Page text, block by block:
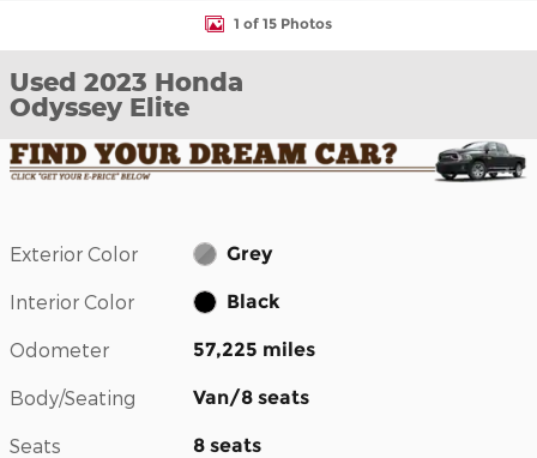
1 of 15 Photos
Used 2023 Honda
Odyssey Elite
Exterior Color Grey
Interior Color Black
Odometer 57,225 miles
Body/Seating Van/8 seats
Seats 8 seats